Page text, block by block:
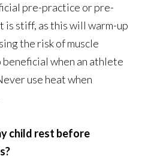
pre-practice or pre-
is stiff, as this will warm-up
the risk of muscle
when an athlete
use heat when
child rest before